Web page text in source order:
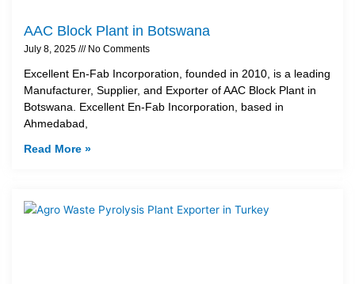
AAC Block Plant in Botswana
July 8, 2025 No Comments
Excellent En-Fab Incorporation, founded in 2010, is a leading
Manufacturer, Supplier, and Exporter of AAC Block Plant in
Botswana. Excellent En-Fab Incorporation, based in
Ahmedabad,
Read More »